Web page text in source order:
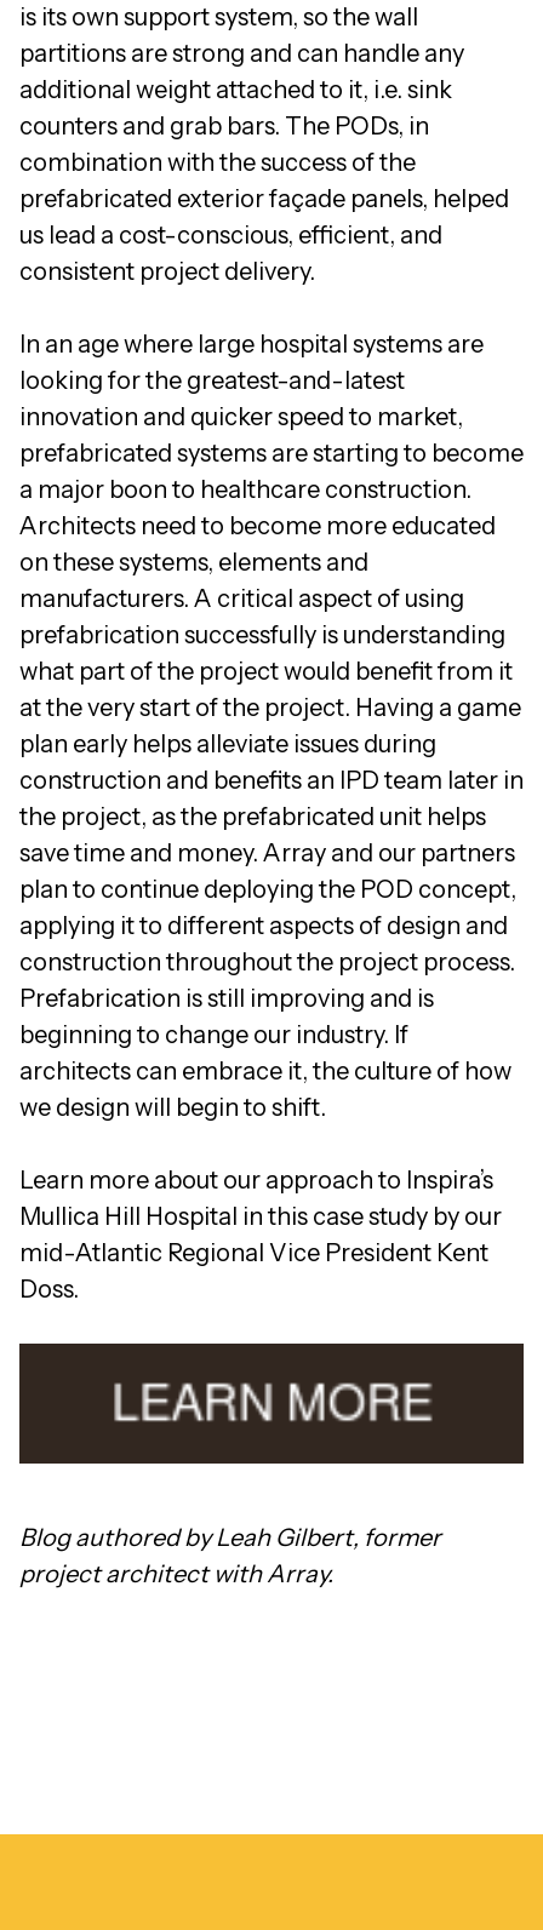
is its own support system, so the wall
partitions are strong and can handle any
additional weight attached to it, i.e. sink
counters and grab bars. The PODs, in
combination with the success of the
prefabricated exterior façade panels, helped
us lead a cost-conscious, efficient, and
consistent project delivery.
In an age where large hospital systems are
looking for the greatest-and-latest
innovation and quicker speed to market,
prefabricated systems are starting to become
a major boon to healthcare construction.
Architects need to become more educated
on these systems, elements and
manufacturers. A critical aspect of using
prefabrication successfully is understanding
what part of the project would benefit from it
at the very start of the project. Having a game
plan early helps alleviate issues during
construction and benefits an IPD team later in
the project, as the prefabricated unit helps
save time and money. Array and our partners
plan to continue deploying the POD concept,
applying it to different aspects of design and
construction throughout the project process.
Prefabrication is still improving and is
beginning to change our industry. If
architects can embrace it, the culture of how
we design will begin to shift.
Learn more about our approach to Inspira’s
Mullica Hill Hospital in this case study by our
mid-Atlantic Regional Vice President Kent
Doss.
Blog authored by Leah Gilbert, former
project architect with Array.